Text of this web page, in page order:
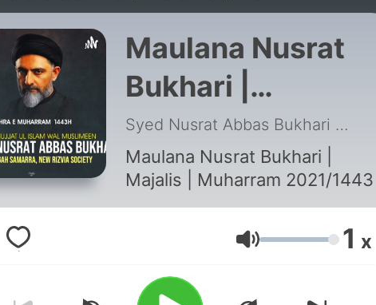
Maulana Nusrat
Bukhari |
Muharram
2021/1443
Syed Nusrat Abbas Bukhari |
Maulana Nusrat Bukhari |
Majalis | Muharram 2021/1443
Volume 1 x